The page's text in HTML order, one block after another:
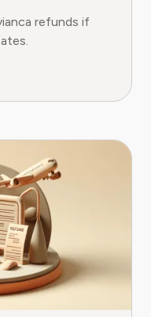
refunds if